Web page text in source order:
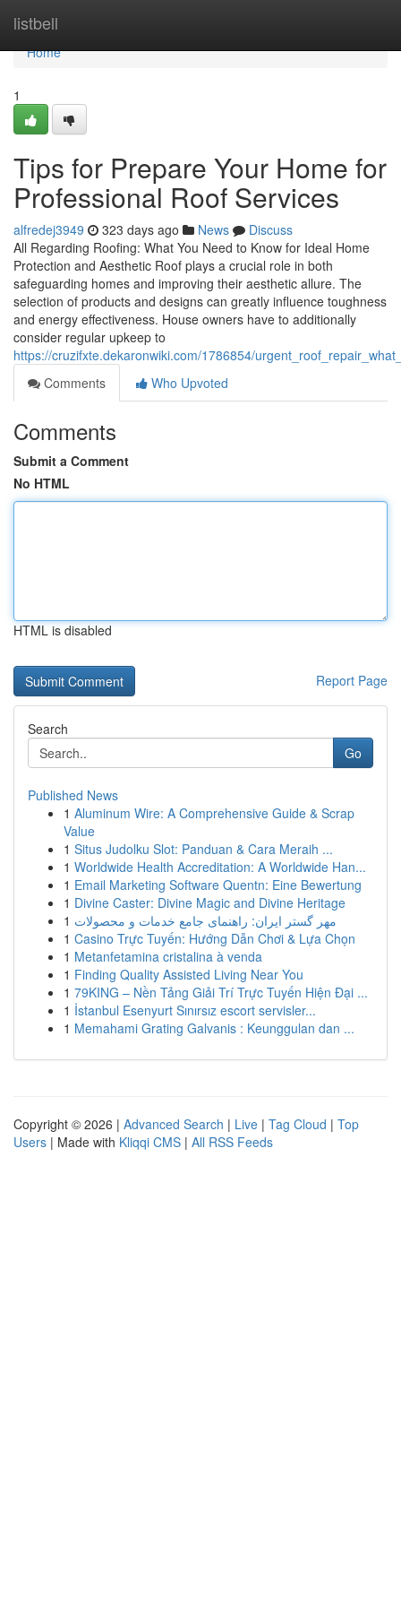
listbell
Home
Home
1
Tips for Prepare Your Home for
Professional Roof Services
alfredej3949 323 days ago News
Discuss
All Regarding Roofing: What You Need to Know for Ideal Home
Protection and Aesthetic Roof plays a crucial role in both
safeguarding homes and improving their aesthetic allure. The
selection of products and designs can greatly influence toughness
and energy effectiveness. House owners have to additionally
consider regular upkeep to
https://cruzifxte.dekaronwiki.com/1786854/
Comments
Who Upvoted
Comments
Submit a Comment
No HTML
HTML is disabled
Report Page
Search
Go
Published News
1 Aluminum Wire: A Comprehensive Guide & Scrap
Value
1 Situs Judolku Slot: Panduan & Cara Meraih ...
1 Worldwide Health Accreditation: A Worldwide Han...
1 Email Marketing Software Quentn: Eine Bewertung
1 Divine Caster: Divine Magic and Divine Heritage
1 مهر گستر ایران: راهنمای جامع خدمات و محصولات
1 Casino Trực Tuyến: Hướng Dẫn Chơi & Lựa Chọn
1 Metanfetamina cristalina à venda
1 Finding Quality Assisted Living Near You
1 79KING – Nền Tảng Giải Trí Trực Tuyến Hiện Đại ...
1 İstanbul Esenyurt Sınırsız escort servisler...
1 Memahami Grating Galvanis : Keunggulan dan ...
Copyright © 2026 | Advanced Search | Live | Tag Cloud | Top
Users | Made with Kliqqi CMS | All RSS Feeds